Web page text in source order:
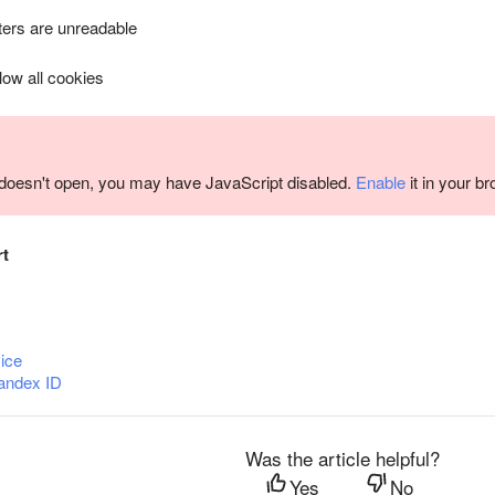
are unreadable
all cookies
open, you may have JavaScript disabled. Enable it in your
ID
Was the article helpful?
Yes
No